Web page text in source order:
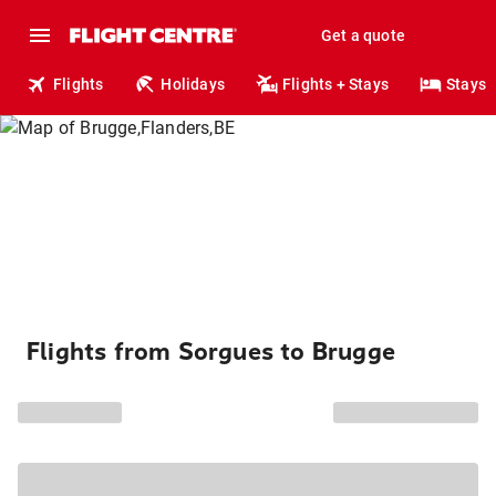
Get a quote
Flights Holidays Flights + Stays Stays
Flights from Sorgues to Brugge